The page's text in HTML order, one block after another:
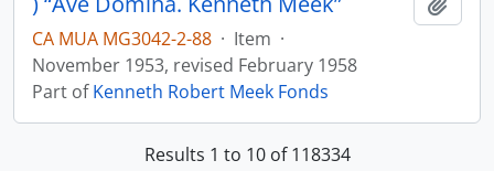
CA MUA MG3042-2-88 · Item ·
November 1953, revised February 1958
Part ofKenneth Robert Meek Fonds
Results 1 to 10 of 118334